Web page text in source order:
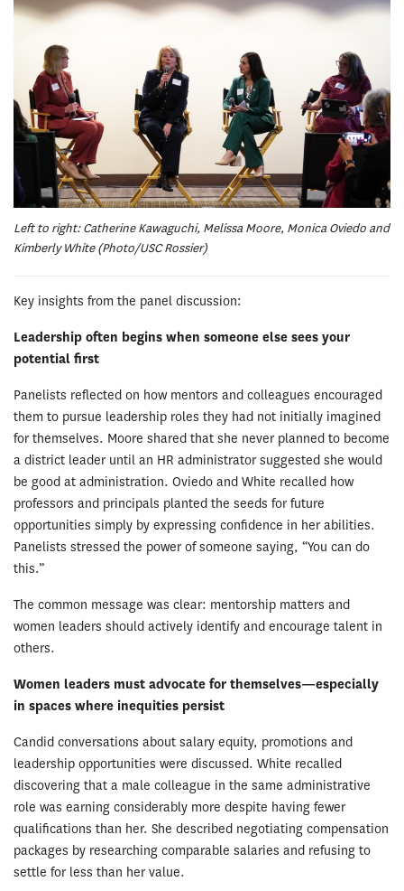
Left to right: Catherine Kawaguchi, Melissa Moore, Monica Oviedo and
Kimberly White (Photo/USC Rossier)
Key insights from the panel discussion:
Leadership often begins when someone else sees your
potential first
Panelists reflected on how mentors and colleagues encouraged
them to pursue leadership roles they had not initially imagined
for themselves. Moore shared that she never planned to become
a district leader until an HR administrator suggested she would
be good at administration. Oviedo and White recalled how
professors and principals planted the seeds for future
opportunities simply by expressing confidence in her abilities.
Panelists stressed the power of someone saying, “You can do
this.”
The common message was clear: mentorship matters and
women leaders should actively identify and encourage talent in
others.
Women leaders must advocate for themselves—especially
in spaces where inequities persist
Candid conversations about salary equity, promotions and
leadership opportunities were discussed. White recalled
discovering that a male colleague in the same administrative
role was earning considerably more despite having fewer
qualifications than her. She described negotiating compensation
packages by researching comparable salaries and refusing to
settle for less than her value.